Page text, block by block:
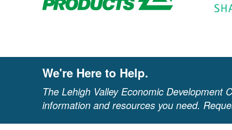
We're Here to Help.
The Lehigh Valley Economic
information and resources you need.